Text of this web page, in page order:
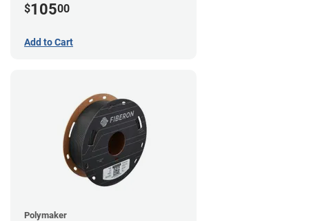
$10500
Add to Cart
Polymaker